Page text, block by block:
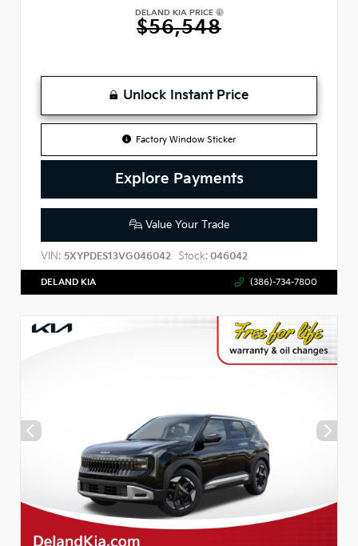
DELAND KIA PRICE
$56,548
Unlock Instant Price
Factory Window Sticker
Explore Payments
Value Your Trade
VIN: 5XYPDES13VG046042 Stock: 046042
DELAND KIA (386)-734-7800